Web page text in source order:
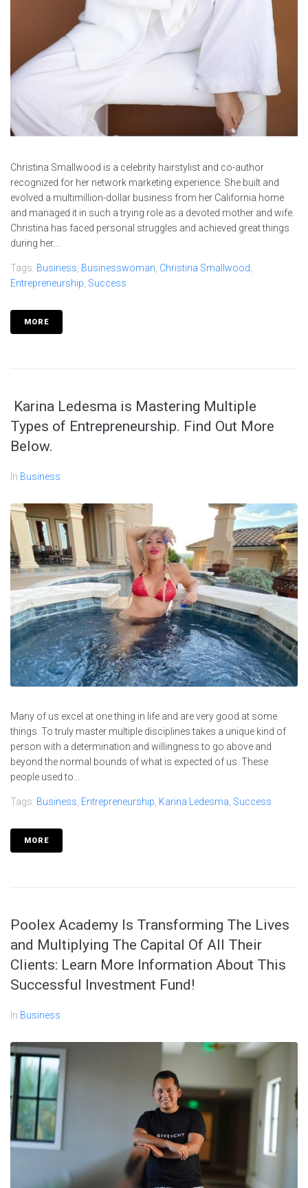
Christina Smallwood is a celebrity hairstylist and co-author
recognized for her network marketing experience. She built and
evolved a multimillion-dollar business from her California home
and managed it in such a trying role as a devoted mother and wife.
Christina has faced personal struggles and achieved great things
during her...
Tags: Business Businesswoman Christina Smallwood
Entrepreneurship Success
MORE
Karina Ledesma is Mastering Multiple
Types of Entrepreneurship. Find Out More
Below.
In Business
Many of us excel at one thing in life and are very good at some
things. To truly master multiple disciplines takes a unique kind of
person with a determination and willingness to go above and
beyond the normal bounds of what is expected of us. These
people used to...
Tags: Business Entrepreneurship Karina Ledesma Success
MORE
Poolex Academy Is Transforming The Lives
and Multiplying The Capital Of All Their
Clients: Learn More Information About This
Successful Investment Fund!
In Business